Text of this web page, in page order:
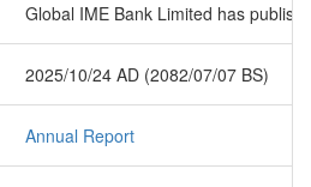
Global IME Bank Limited has
2025/10/24 AD (2082/07/07 BS)
Annual Report